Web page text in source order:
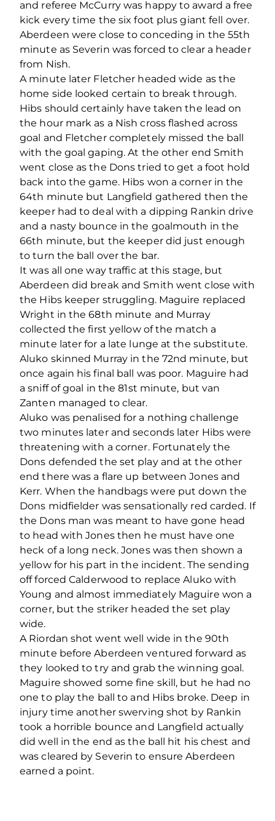
and referee McCurry was happy to award a free
kick every time the six foot plus giant fell over.
Aberdeen were close to conceding in the 55th
minute as Severin was forced to clear a header
from Nish.
A minute later Fletcher headed wide as the
home side looked certain to break through.
Hibs should certainly have taken the lead on
the hour mark as a Nish cross flashed across
goal and Fletcher completely missed the ball
with the goal gaping. At the other end Smith
went close as the Dons tried to get a foot hold
back into the game. Hibs won a corner in the
64th minute but Langfield gathered then the
keeper had to deal with a dipping Rankin drive
and a nasty bounce in the goalmouth in the
66th minute, but the keeper did just enough
to turn the ball over the bar.
It was all one way traffic at this stage, but
Aberdeen did break and Smith went close with
the Hibs keeper struggling. Maguire replaced
Wright in the 68th minute and Murray
collected the first yellow of the match a
minute later for a late lunge at the substitute.
Aluko skinned Murray in the 72nd minute, but
once again his final ball was poor. Maguire had
a sniff of goal in the 81st minute, but van
Zanten managed to clear.
Aluko was penalised for a nothing challenge
two minutes later and seconds later Hibs were
threatening with a corner. Fortunately the
Dons defended the set play and at the other
end there was a flare up between Jones and
Kerr. When the handbags were put down the
Dons midfielder was sensationally red carded. If
the Dons man was meant to have gone head
to head with Jones then he must have one
heck of a long neck. Jones was then shown a
yellow for his part in the incident. The sending
off forced Calderwood to replace Aluko with
Young and almost immediately Maguire won a
corner, but the striker headed the set play
wide.
A Riordan shot went well wide in the 90th
minute before Aberdeen ventured forward as
they looked to try and grab the winning goal.
Maguire showed some fine skill, but he had no
one to play the ball to and Hibs broke. Deep in
injury time another swerving shot by Rankin
took a horrible bounce and Langfield actually
did well in the end as the ball hit his chest and
was cleared by Severin to ensure Aberdeen
earned a point.